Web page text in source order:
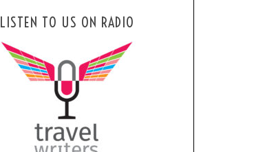
LISTEN TO US ON RADIO